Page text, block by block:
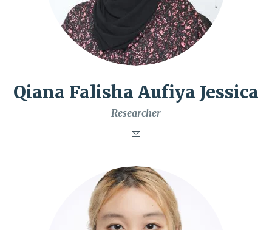
Qiana Falisha Aufiya Jessica
Researcher